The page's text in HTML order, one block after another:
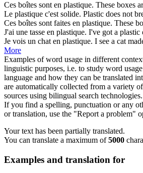
Ces boîtes sont en plastique. These boxes
Le plastique c'est solide. Plastic does not
Ces boîtes sont faites en plastique. These
J'ai une tasse en plastique. I've got a plastic
Je vois un chat en plastique. I see a cat
More
Examples of word usage in different
linguistic purposes, i.e. to study word
language and how they can be translated
are automatically collected from a variety
sources using bilingual search technologies.
If you find a spelling, punctuation or any
or translation, use the "Report a problem"
Your text has been partially translated.
You can translate a maximum of5000
Examples and translation for